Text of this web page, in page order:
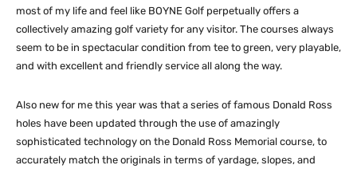
most of my life and feel like BOYNE Golf perpetually offers a
collectively amazing golf variety for any visitor. The courses always
seem to be in spectacular condition from tee to green, very playable,
and with excellent and friendly service all along the way.
Also new for me this year was that a series of famous Donald Ross
holes have been updated through the use of amazingly
sophisticated technology on the Donald Ross Memorial course, to
accurately match the originals in terms of yardage, slopes, and